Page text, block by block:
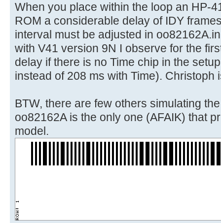
When you place within the loop an HP-
ROM a considerable delay of IDY
interval must be adjusted in
with V41 version 9N I observe for the
delay if there is no Time chip in the
instead of 208 ms with Time). Christoph
BTW, there are few others simulating
oo82162A is the only one (AFAIK) that
model.